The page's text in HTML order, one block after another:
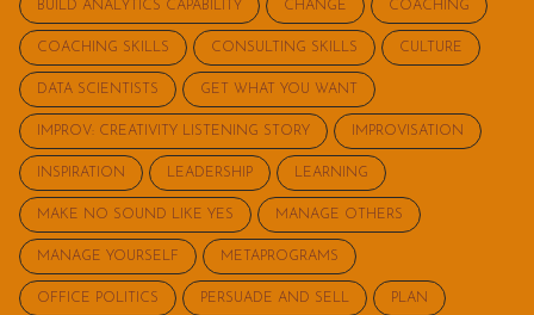
BUILD ANALYTICS CAPABILITY CHANGE COACHING
COACHING SKILLS CONSULTING SKILLS CULTURE
DATA SCIENTISTS GET WHAT YOU WANT
IMPROV: CREATIVITY LISTENING STORY IMPROVISATION
INSPIRATION LEADERSHIP LEARNING
MAKE NO SOUND LIKE YES MANAGE OTHERS
MANAGE YOURSELF METAPROGRAMS
OFFICE POLITICS PERSUADE AND SELL PLAN